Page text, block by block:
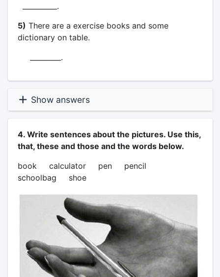
__________.
5) There are a exercise books and some
dictionary on table.
_________.
Show answers
4. Write sentences about the pictures. Use this,
that, these and those and the words below.
book calculator pen pencil
schoolbag shoe